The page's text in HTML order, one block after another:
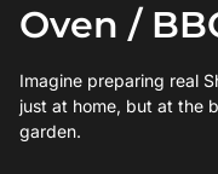
Oven /
Imagine preparing real
just at home, but at the
garden.